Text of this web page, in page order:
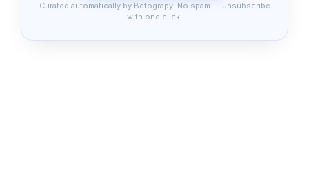
Curated automatically by Betograpy. No spam — unsubscribe
with one click.